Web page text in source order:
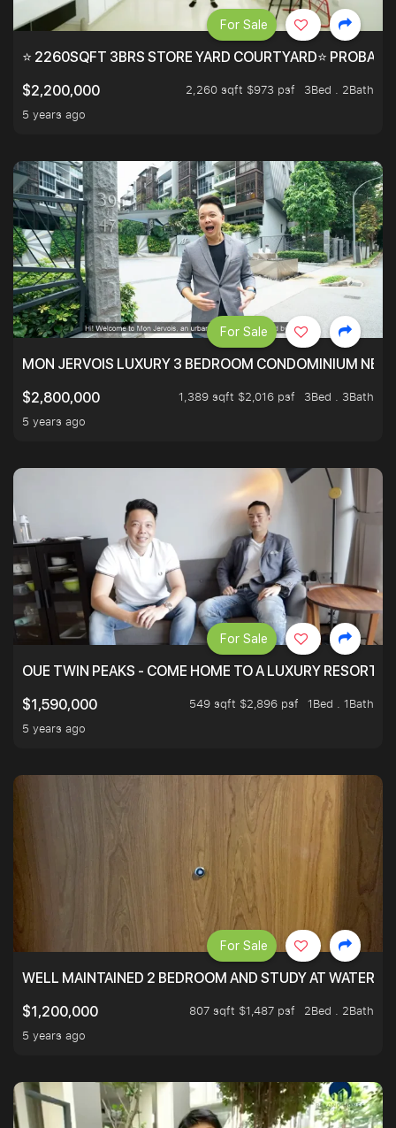
⭐ 2260SQFT 3BRS STORE YARD COURTYARD⭐
$2,200,000
2,260 sqft $973 psf
3Bed . 2Bath
5 years ago
For Sale
MON JERVOIS LUXURY 3 BEDROOM CONDOMINIUM
$2,800,000
1,389 sqft $2,016 psf
3Bed . 3Bath
5 years ago
For Sale
OUE TWIN PEAKS - COME HOME TO A LUXURY RESORT
$1,590,000
549 sqft $2,896 psf
1Bed . 1Bath
5 years ago
For Sale
WELL MAINTAINED 2 BEDROOM AND STUDY AT
$1,200,000
807 sqft $1,487 psf
2Bed . 2Bath
5 years ago
For Sale